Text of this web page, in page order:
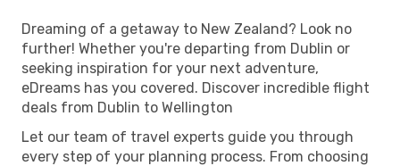
Dreaming of a getaway to New Zealand? Look no
further! Whether you're departing from Dublin or
seeking inspiration for your next adventure,
eDreams has you covered. Discover incredible flight
deals from Dublin to Wellington
Let our team of travel experts guide you through
every step of your planning process. From choosing